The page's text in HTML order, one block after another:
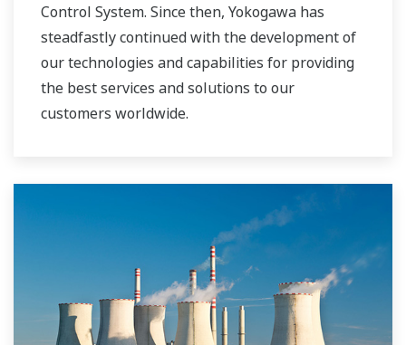
Control System. Since then, Yokogawa has
steadfastly continued with the development of
our technologies and capabilities for providing
the best services and solutions to our
customers worldwide.
solutions network to play a more active role in
the dynamic global power market. This has
allowed closer teamwork within Yokogawa,
bringing together our global resources and
industry know-how. Yokogawa's power industry
experts work together to bring each customer
the solution that best suits their sophisticated